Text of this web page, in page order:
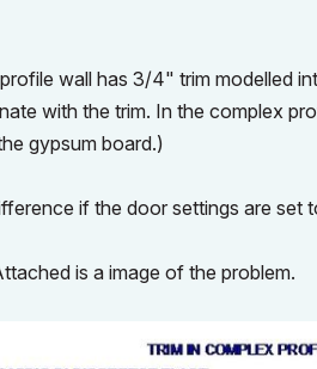
wall has 3/4" trim modelled
with the trim. In the complex
gypsum board.)
if the door settings are set
is a image of the problem.